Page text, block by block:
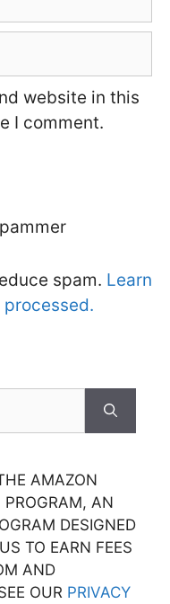
website in this
I comment.
spam. Learn
AMAZON
PROGRAM, AN
DESIGNED
TO EARN FEES
AND
OUR PRIVACY